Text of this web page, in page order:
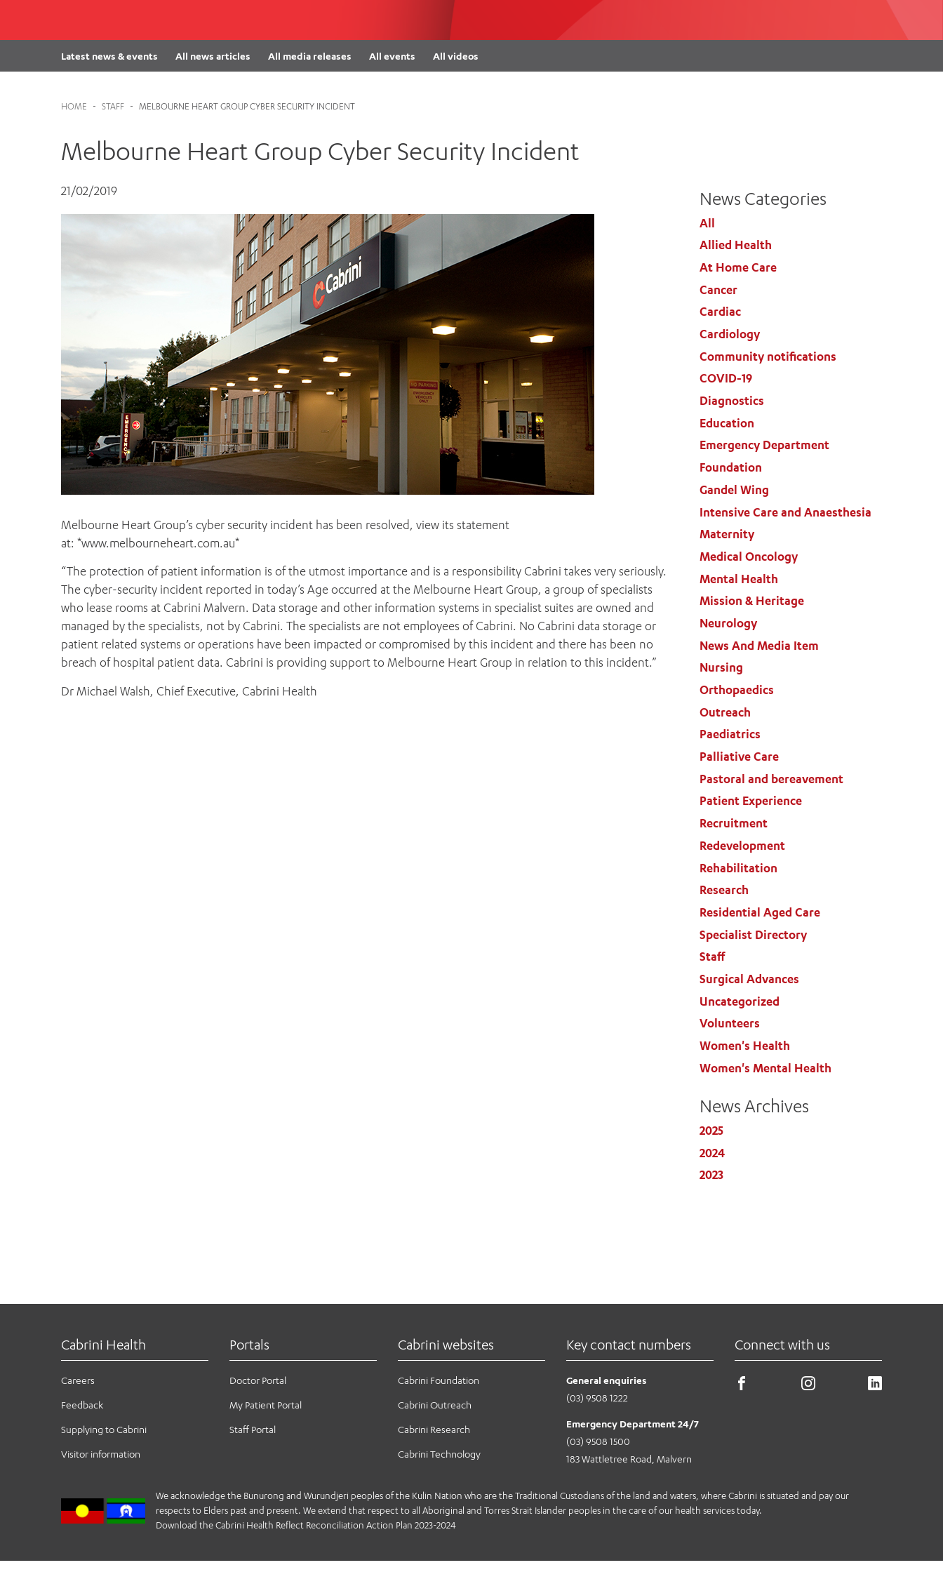
Orthopaedic Surgery
Volunteer
Latest news & events All news articles All media releases All events All videos
HOME - STAFF - MELBOURNE HEART GROUP CYBER SECURITY INCIDENT
Melbourne Heart Group Cyber Security Incident
21/02/2019
Melbourne Heart Group’s cyber security incident has been resolved, view its statement
at: *www.melbourneheart.com.au*
“The protection of patient information is of the utmost importance and is a responsibility Cabrini takes very seriously.
The cyber-security incident reported in today’s Age occurred at the Melbourne Heart Group, a group of specialists
who lease rooms at Cabrini Malvern. Data storage and other information systems in specialist suites are owned and
managed by the specialists, not by Cabrini. The specialists are not employees of Cabrini. No Cabrini data storage or
patient related systems or operations have been impacted or compromised by this incident and there has been no
breach of hospital patient data. Cabrini is providing support to Melbourne Heart Group in relation to this incident.”
Dr Michael Walsh, Chief Executive, Cabrini Health
News Categories
All
Allied Health
At Home Care
Cancer
Cardiac
Cardiology
Community notifications
COVID-19
Diagnostics
Education
Emergency Department
Foundation
Gandel Wing
Intensive Care and Anaesthesia
Maternity
Medical Oncology
Mental Health
Mission & Heritage
Neurology
News And Media Item
Nursing
Orthopaedics
Outreach
Paediatrics
Palliative Care
Pastoral and bereavement
Patient Experience
Recruitment
Redevelopment
Rehabilitation
Research
Residential Aged Care
Specialist Directory
Staff
Surgical Advances
Uncategorized
Volunteers
Women's Health
Women's Mental Health
News Archives
2025
2024
2023
Cabrini Health
Careers
Feedback
Supplying to Cabrini
Visitor information
Portals
Doctor Portal
My Patient Portal
Staff Portal
Cabrini websites
Cabrini Foundation
Cabrini Outreach
Cabrini Research
Cabrini Technology
Key contact numbers
General enquiries
(03) 9508 1222
Emergency Department 24/7
(03) 9508 1500
183 Wattletree Road, Malvern
Connect with us
We acknowledge the Bunurong and Wurundjeri peoples of the Kulin Nation who are the Traditional Custodians of the land and waters, where Cabrini is situated and pay our
respects to Elders past and present. We extend that respect to all Aboriginal and Torres Strait Islander peoples in the care of our health services today.
Download the Cabrini Health Reflect Reconciliation Action Plan 2023-2024